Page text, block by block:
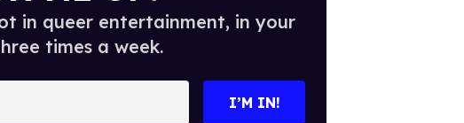
in queer entertainment, in your
times a week.
I’M IN!